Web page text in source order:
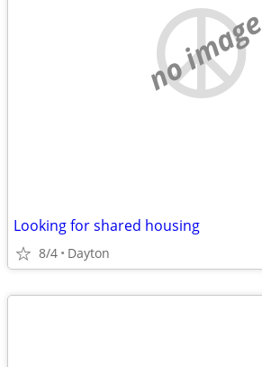
no image
Looking for shared housing
8/4 Dayton